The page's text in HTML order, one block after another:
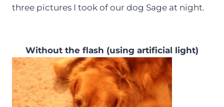
three pictures I took of our dog Sage at night.
Without the flash (using artificial light)